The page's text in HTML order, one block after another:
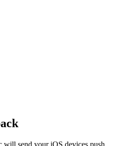
will send your iOS devices push